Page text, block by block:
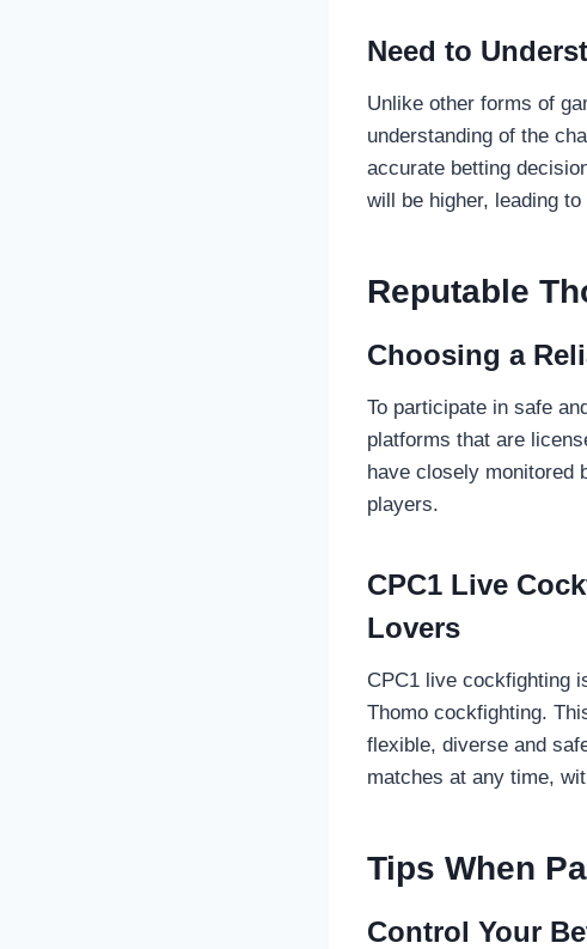
Need to
Unlike other forms of
understanding of the
accurate betting
will be higher, leading
Reputable
Choosing a
To participate in safe
platforms that are
have closely monitored
players.
CPC1 Live
Lovers
CPC1 live cockfighting
Thomo cockfighting.
flexible, diverse and
matches at any time,
Tips When
Control Your